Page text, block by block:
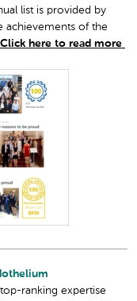
list is provided by
achievements of the
Click here to read more
ranking expertise